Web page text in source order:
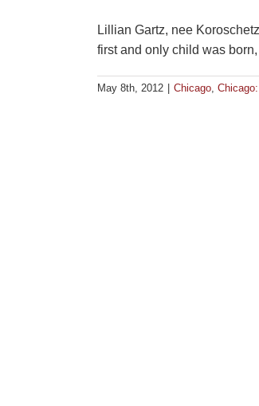
Lillian Gartz, nee
first and only child was
May 8th, 2012 Chicago,